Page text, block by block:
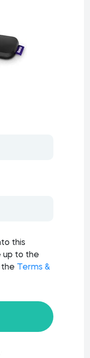
this
up to the
the
Terms &